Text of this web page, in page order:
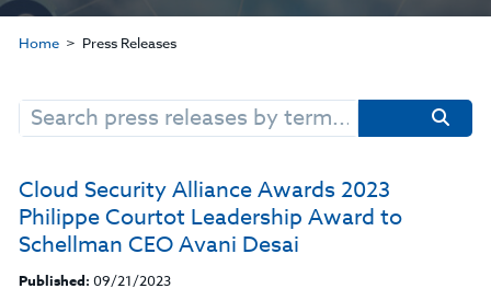
Home Press Releases
Search
for:
Cloud Security Alliance Awards 2023
Philippe Courtot Leadership Award to
Schellman CEO Avani Desai
Published: 09/21/2023